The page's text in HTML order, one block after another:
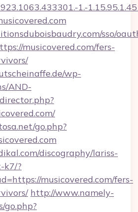
1.-
sso/
musicovered.com/fers-
wp-
AND-
go.php?
discography/lariss-
k7/?
musicovered.com/fers-
http://www.namely-
go.php?